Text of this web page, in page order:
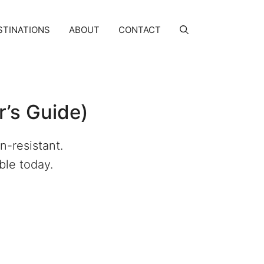
ABOUT CONTACT
Guide)
resistant.
today.